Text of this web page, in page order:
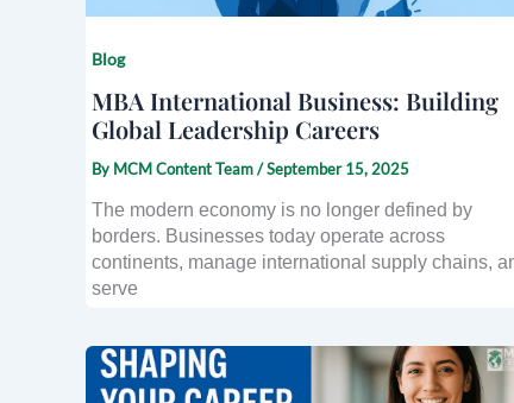
Blog
MBA International Business: Building
Global Leadership Careers
By MCM Content Team/September 15, 2025
The modern economy is no longer defined by
borders. Businesses today operate across
continents, manage international supply chains,
serve